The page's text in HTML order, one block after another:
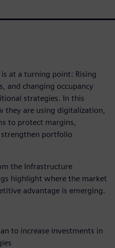
is at a turning point: Rising
and changing occupancy
strategies. In this
they are using digitalization,
to protect margins,
strengthen portfolio
the Infrastructure
highlight where the market
advantage is emerging.
to increase investments in